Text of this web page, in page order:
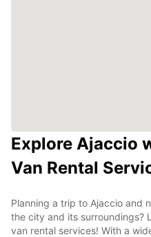
Explore Ajaccio
Van Rental
Planning a trip to Ajaccio and
the city and its surroundings?
van rental services! With a